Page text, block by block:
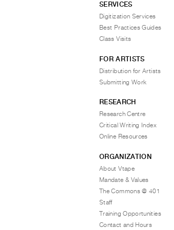
SERVICES
Digitization Services
Best Practices Guides
Class Visits
FOR ARTISTS
Distribution for Artists
Submitting Work
RESEARCH
Research Centre
Critical Writing Index
Online Resources
ORGANIZATION
About Vtape
Mandate & Values
The Commons @ 401
Staff
Training Opportunities
Contact and Hours